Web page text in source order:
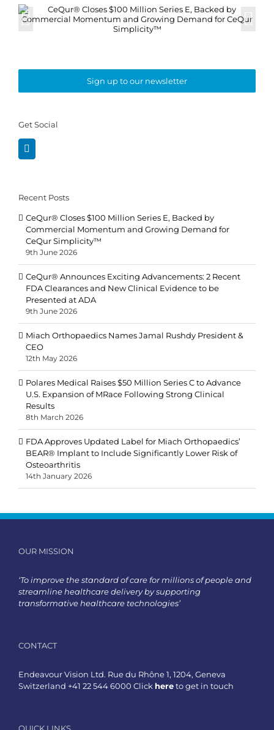
Sign up to our newsletter
Get Social
Recent Posts
CeQur® Closes $100 Million Series E, Backed by
Commercial Momentum and Growing Demand for
CeQur Simplicity™
9th June 2026
CeQur® Announces Exciting Advancements: 2 Recent
FDA Clearances and New Clinical Evidence to be
Presented at ADA
9th June 2026
Miach Orthopaedics Names Jamal Rushdy President &
CEO
12th May 2026
Polares Medical Raises $50 Million Series C to Advance
U.S. Expansion of MRace Following Strong Clinical
Results
8th March 2026
FDA Approves Updated Label for Miach Orthopaedics’
BEAR® Implant to Include Significantly Lower Risk of
Osteoarthritis
14th January 2026
OUR MISSION
‘To improve the standard of care for millions of people and
streamline healthcare delivery by supporting
transformative healthcare technologies’
CONTACT
Endeavour Vision Ltd. Rue du Rhône 1, 1204, Geneva
Switzerland +41 22 544 6000 Click hereto get in touch
QUICK LINKS